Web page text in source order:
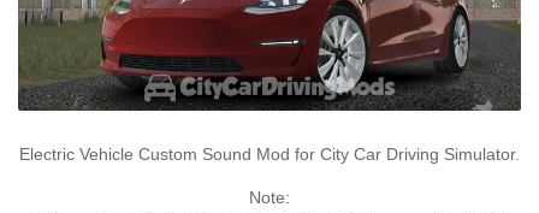
Electric Vehicle Custom Sound Mod for City Car Driving Simulator.
Note: